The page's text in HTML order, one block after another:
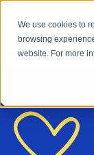
We use cookies to
browsing
website. For more